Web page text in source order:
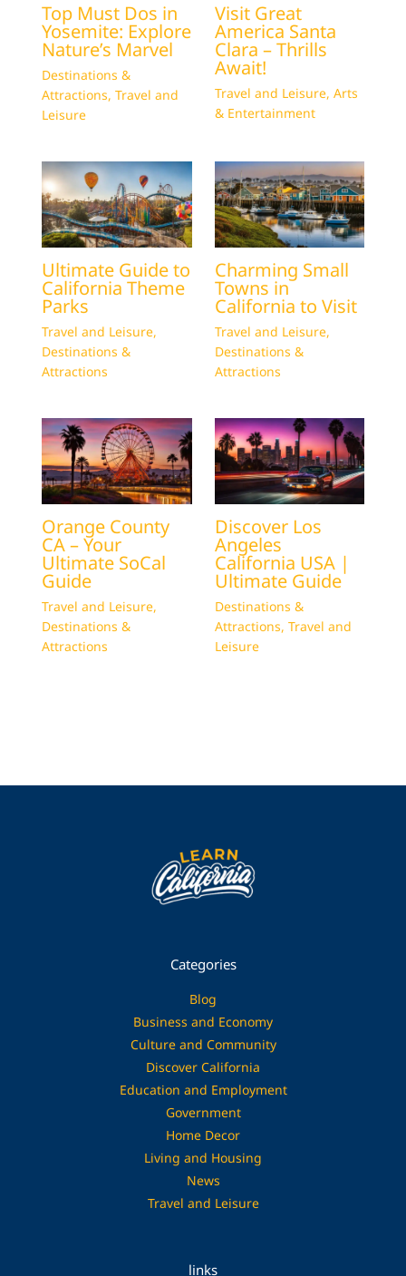
Top Must Dos in
Yosemite: Explore
Nature’s Marvel
Destinations &
Attractions, Travel and
Leisure
Visit Great
America Santa
Clara – Thrills
Await!
Travel and Leisure, Arts
& Entertainment
Ultimate Guide to
California Theme
Parks
Travel and Leisure,
Destinations &
Attractions
Charming Small
Towns in
California to Visit
Travel and Leisure,
Destinations &
Attractions
Orange County
CA – Your
Ultimate SoCal
Guide
Travel and Leisure,
Destinations &
Attractions
Discover Los
Angeles
California USA |
Ultimate Guide
Destinations &
Attractions, Travel and
Leisure
Categories
Blog
Business and Economy
Culture and Community
Discover California
Education and Employment
Government
Home Decor
Living and Housing
News
Travel and Leisure
links